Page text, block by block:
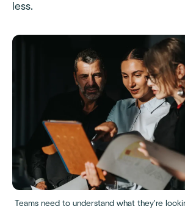
less.
Teams need to understand what they're